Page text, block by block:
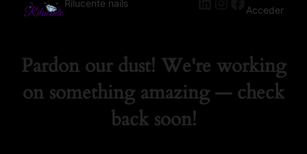
Rilucente nails
Acceder
Pardon our dust! We're working
on something amazing — check
back soon!